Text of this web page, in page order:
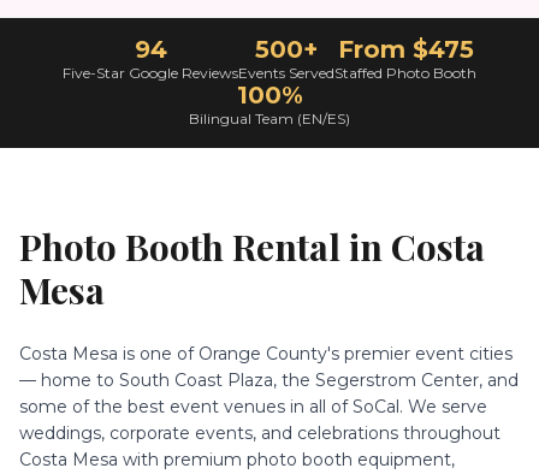
94
Five-Star Google Reviews
500+
Events Served
From $475
Staffed Photo Booth
100%
Bilingual Team (EN/ES)
Photo Booth Rental in Costa
Mesa
Costa Mesa is one of Orange County's premier event cities
— home to South Coast Plaza, the Segerstrom Center, and
some of the best event venues in all of SoCal. We serve
weddings, corporate events, and celebrations throughout
Costa Mesa with premium photo booth equipment,